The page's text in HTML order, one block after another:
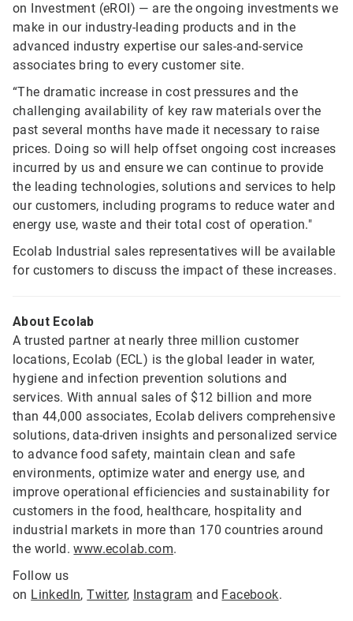
on Investment (eROI) — are the ongoing investments we
make in our industry-leading products and in the
advanced industry expertise our sales-and-service
associates bring to every customer site.
“The dramatic increase in cost pressures and the
challenging availability of key raw materials over the
past several months have made it necessary to raise
prices. Doing so will help offset ongoing cost increases
incurred by us and ensure we can continue to provide
the leading technologies, solutions and services to help
our customers, including programs to reduce water and
energy use, waste and their total cost of operation."
Ecolab Industrial sales representatives will be available
for customers to discuss the impact of these increases.
About Ecolab
A trusted partner at nearly three million customer
locations, Ecolab (ECL) is the global leader in water,
hygiene and infection prevention solutions and
services. With annual sales of $12 billion and more
than 44,000 associates, Ecolab delivers comprehensive
solutions, data-driven insights and personalized service
to advance food safety, maintain clean and safe
environments, optimize water and energy use, and
improve operational efficiencies and sustainability for
customers in the food, healthcare, hospitality and
industrial markets in more than 170 countries around
the world.www.ecolab.com.
Follow us
on LinkedIn,Twitter, Instagram and Facebook.